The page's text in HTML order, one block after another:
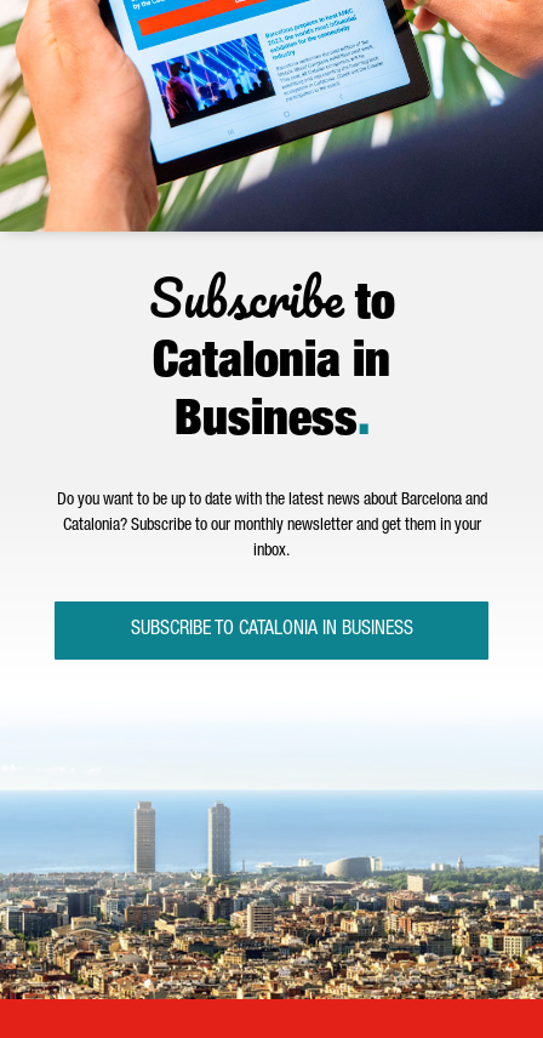
Subscribeto
Catalonia in
Business.
Do you want to be up to date with the latest news about Barcelona and
Catalonia? Subscribe to our monthly newsletter and get them in your
inbox.
SUBSCRIBE TO CATALONIA IN BUSINESS